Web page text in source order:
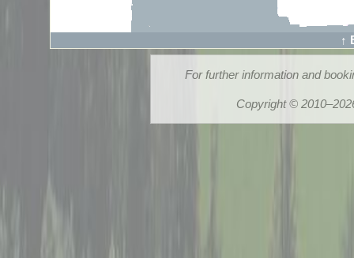
↑
For further information and
Copyright ©